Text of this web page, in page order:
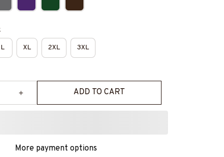
L XL 2XL 3XL
ADD TO CART
More payment options